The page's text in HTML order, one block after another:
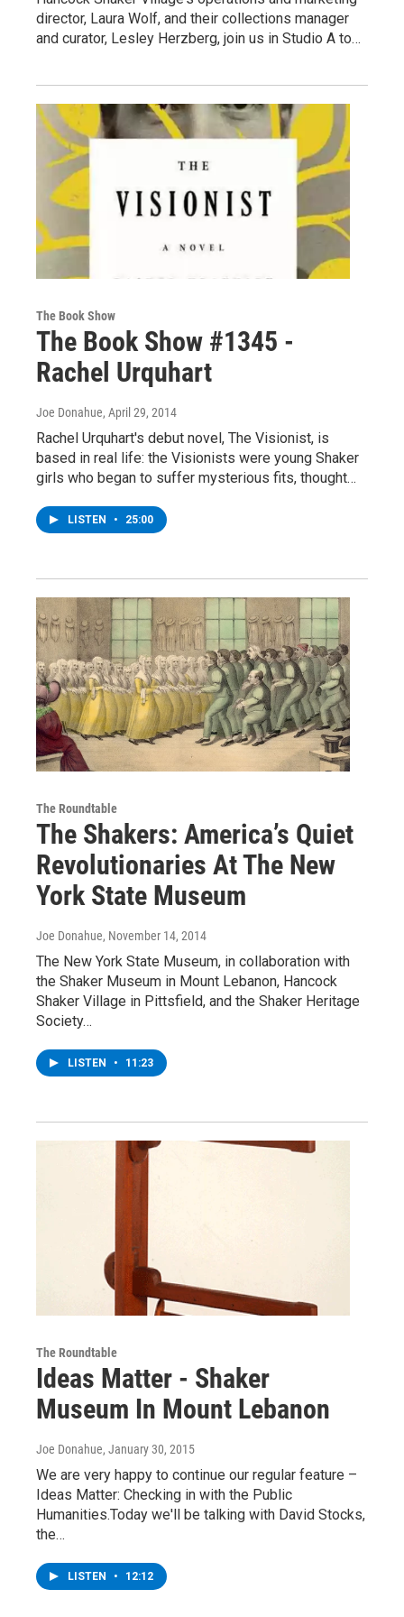
director, Laura Wolf, and their collections manager
and curator, Lesley Herzberg, join us in Studio A to…
The Book Show
The Book Show #1345 -
Rachel Urquhart
Joe Donahue, April 29, 2014
Rachel Urquhart's debut novel, The Visionist, is
based in real life: the Visionists were young Shaker
girls who began to suffer mysterious fits, thought…
LISTEN • 25:00
The Roundtable
The Shakers: America’s Quiet
Revolutionaries At The New
York State Museum
Joe Donahue, November 14, 2014
The New York State Museum, in collaboration with
the Shaker Museum in Mount Lebanon, Hancock
Shaker Village in Pittsfield, and the Shaker Heritage
Society…
LISTEN • 11:23
The Roundtable
Ideas Matter - Shaker
Museum In Mount Lebanon
Joe Donahue, January 30, 2015
We are very happy to continue our regular feature –
Ideas Matter: Checking in with the Public
Humanities.Today we'll be talking with David Stocks,
the…
LISTEN • 12:12